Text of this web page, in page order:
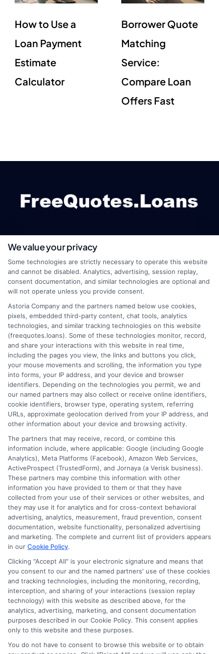
How to Use a
Loan Payment
Estimate
Calculator
Borrower Quote
Matching
Service:
Compare Loan
Offers Fast
webteam@astoriacompany.com
How It Works
FAQS
Blog
Contact Us
Terms
Your Privacy Choices
Privacy Request
Data Broker
Cookie Policy
E Consent
Accessibility
Sitemap
Potential Impact to Credit Score
Our lenders may perform credit checks to
determine your credit worthiness, credit standing
and/or credit capacity. By submitting your
request you agree to allow our lenders to verify
your personal information and check your credit.
We value your privacy
Some technologies are strictly necessary to operate this website
and cannot be disabled. Analytics, advertising, session replay,
consent documentation, and similar technologies are optional and
will not operate unless you provide consent.
Astoria Company and the partners named below use cookies,
pixels, embedded third-party content, chat tools, analytics
technologies, and similar tracking technologies on this website
(freequotes.loans). Some of these technologies monitor, record,
and share your interactions with this website in real time,
including the pages you view, the links and buttons you click,
your mouse movements and scrolling, the information you type
into forms, your IP address, and your device and browser
identifiers. Depending on the technologies you permit, we and
our named partners may also collect or receive online identifiers,
cookie identifiers, browser type, operating system, referring
URLs, approximate geolocation derived from your IP address, and
other information about your device and browsing activity.
The partners that may receive, record, or combine this
information include, where applicable: Google (including Google
Analytics), Meta Platforms (Facebook), Amazon Web Services,
ActiveProspect (TrustedForm), and Jornaya (a Verisk business).
These partners may combine this information with other
information you have provided to them or that they have
collected from your use of their services or other websites, and
they may use it for analytics and for cross-context behavioral
advertising, analytics, measurement, fraud prevention, consent
documentation, website functionality, personalized advertising
and marketing. The complete and current list of providers appears
in our Cookie Policy.
Clicking "Accept All" is your electronic signature and means that
you consent to our and the named partners' use of these cookies
and tracking technologies, including the monitoring, recording,
interception, and sharing of your interactions (session replay
technology) with this website as described above, for the
analytics, advertising, marketing, and consent documentation
purposes described in our Cookie Policy. This consent applies
only to this website and these purposes.
You do not have to consent to browse this website or to obtain